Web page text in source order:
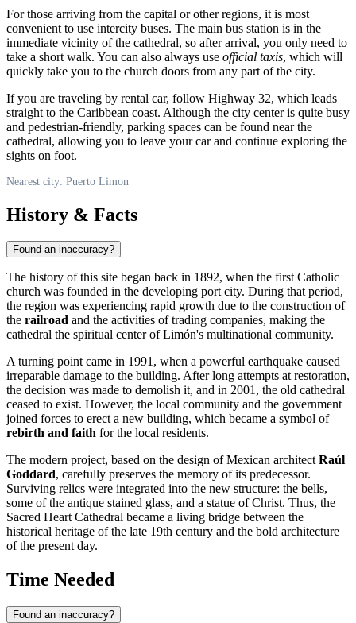
For those arriving from the capital or other regions, it is most
convenient to use intercity buses. The main bus station is in the
immediate vicinity of the cathedral, so after arrival, you only need to
take a short walk. You can also always use official taxis, which will
quickly take you to the church doors from any part of the city.
If you are traveling by rental car, follow Highway 32, which leads
straight to the Caribbean coast. Although the city center is quite busy
and pedestrian-friendly, parking spaces can be found near the
cathedral, allowing you to leave your car and continue exploring the
sights on foot.
Nearest city: Puerto Limon
History & Facts
Found an inaccuracy?
The history of this site began back in 1892, when the first Catholic
church was founded in the developing port city. During that period,
the region was experiencing rapid growth due to the construction of
the railroad and the activities of trading companies, making the
cathedral the spiritual center of Limón's multinational community.
A turning point came in 1991, when a powerful earthquake caused
irreparable damage to the building. After long attempts at restoration,
the decision was made to demolish it, and in 2001, the old cathedral
ceased to exist. However, the local community and the government
joined forces to erect a new building, which became a symbol of
rebirth and faith for the local residents.
The modern project, based on the design of Mexican architectRaúl
Goddard, carefully preserves the memory of its predecessor.
Surviving relics were integrated into the new structure: the bells,
some of the antique stained glass, and a statue of Christ. Thus, the
Sacred Heart Cathedral became a living bridge between the
historical heritage of the late 19th century and the bold architecture
of the present day.
Time Needed
Found an inaccuracy?